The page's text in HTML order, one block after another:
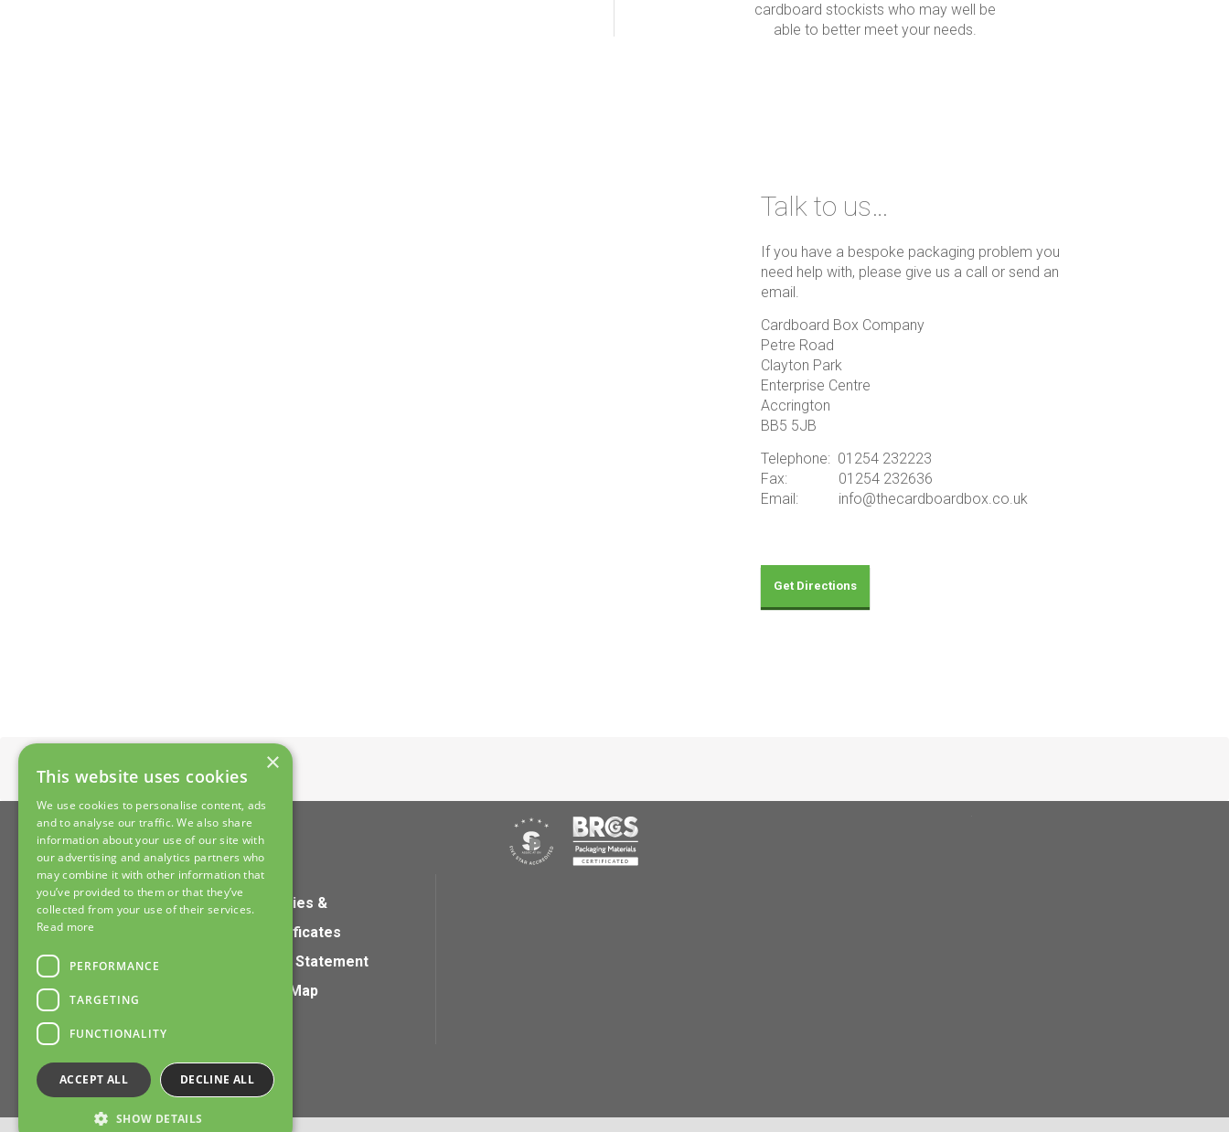
cardboard stockists who may well be
able to better meet your needs.
Talk to us…
If you have a bespoke packaging problem you
need help with, please give us a call or send an
email.
Cardboard Box Company
Petre Road
Clayton Park
Enterprise Centre
Accrington
BB5 5JB
Telephone: 01254 232223
Fax: 01254 232636
Email: info@thecardboardbox.co.uk
Get Directions
Home
Services
Policies &
Certificates
S172 Statement
Site Map
×
This website uses cookies
We use cookies to personalise content, ads
and to analyse our traffic. We also share
information about your use of our site with
our advertising and analytics partners who
may combine it with other information that
you’ve provided to them or that they’ve
collected from your use of their services.
Read more
PERFORMANCE
TARGETING
FUNCTIONALITY
ACCEPT ALL DECLINE ALL
SHOW DETAILS